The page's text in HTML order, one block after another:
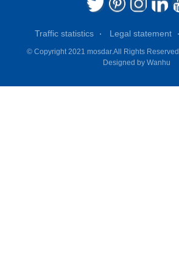
Traffic statistics Legal statement
© Copyright 2021 mosdar.All Rights Reserved.
Designed by Wanhu